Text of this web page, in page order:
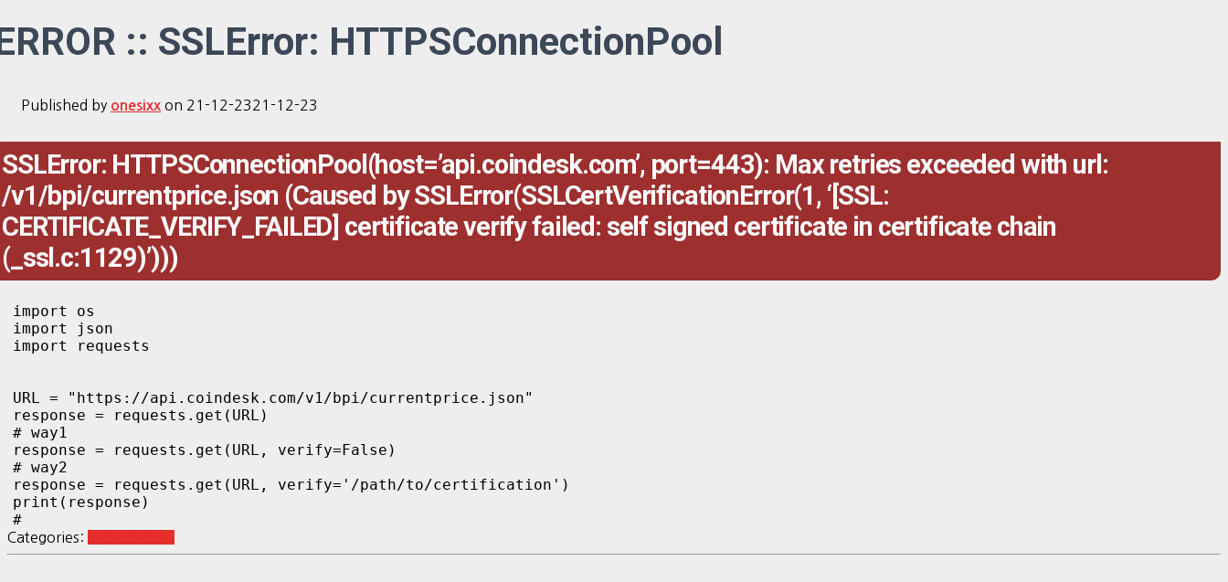
:: SSLError: HTTPSConnectionPool
Published by onesixx on 21-12-2321-12-23
SSLError: HTTPSConnectionPool(host=’api.coindesk.com’, port=443): Max retries exceeded with url:
/v1/bpi/currentprice.json (Caused by SSLError(SSLCertVerificationError(1, ‘[SSL:
CERTIFICATE_VERIFY_FAILED] certificate verify failed: self signed certificate in certificate chain
(_ssl.c:1129)’)))
import os
import json
import requests
URL = "https://api.coindesk.com/v1/bpi/currentprice.json"
response = requests.get(URL)
# way1
response = requests.get(URL, verify=False)
# way2
response = requests.get(URL, verify='/path/to/certification')
print(response)
#
Categories: